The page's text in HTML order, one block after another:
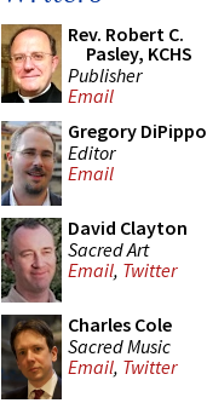
Rev. Robert C.
Pasley, KCHS
Publisher
Email
Gregory DiPippo
Editor
Email
David Clayton
Sacred Art
Email, Twitter
Charles Cole
Sacred Music
Email, Twitter